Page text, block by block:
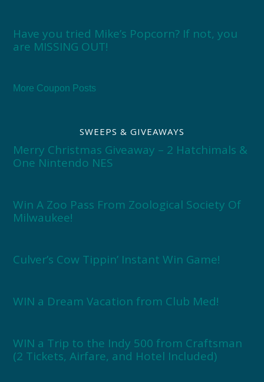
Have you tried Mike’s Popcorn? If not, you
are MISSING OUT!
More Coupon Posts
SWEEPS & GIVEAWAYS
Merry Christmas Giveaway – 2 Hatchimals &
One Nintendo NES
Win A Zoo Pass From Zoological Society Of
Milwaukee!
Culver’s Cow Tippin’ Instant Win Game!
WIN a Dream Vacation from Club Med!
WIN a Trip to the Indy 500 from Craftsman
(2 Tickets, Airfare, and Hotel Included)